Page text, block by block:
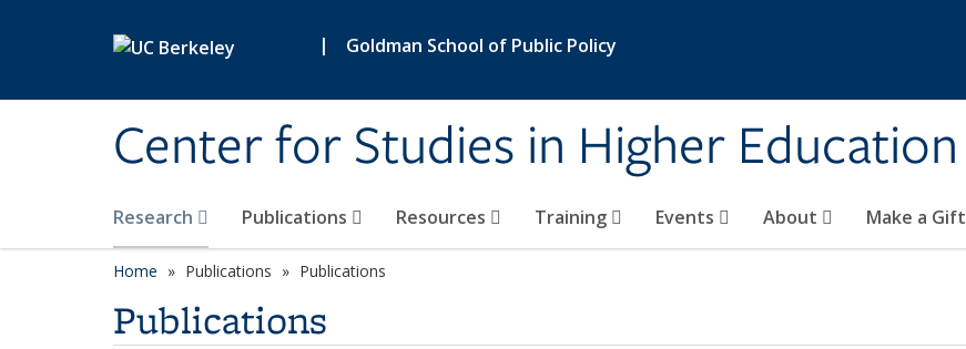
| Goldman School of Public Policy
Center for Studies in Higher Education
Research Publications Resources Training Events About Make a Gift
Home Publications Publications
Publications